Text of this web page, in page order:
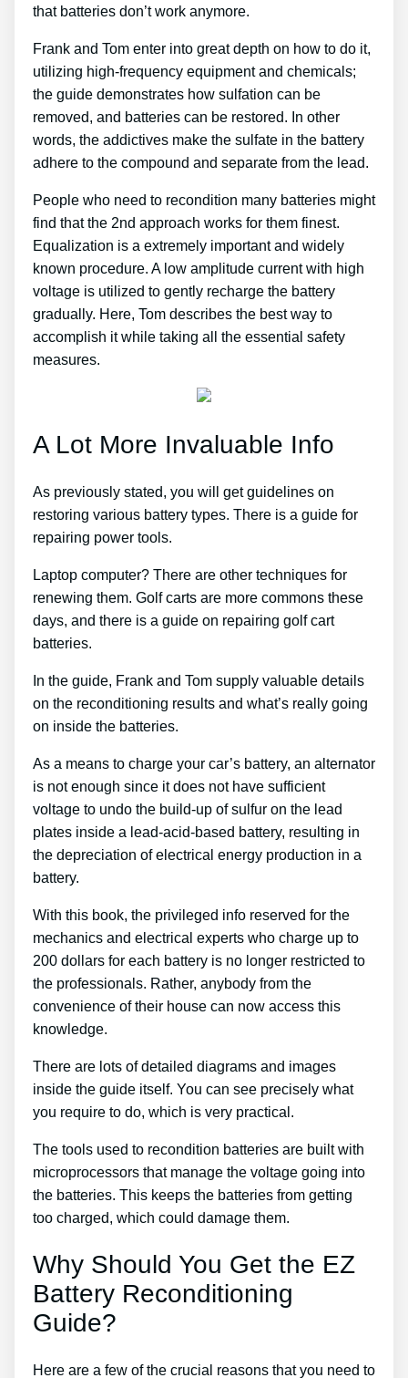
that batteries don’t work anymore.
Frank and Tom enter into great depth on how to do it,
utilizing high-frequency equipment and chemicals;
the guide demonstrates how sulfation can be
removed, and batteries can be restored. In other
words, the addictives make the sulfate in the battery
adhere to the compound and separate from the lead.
People who need to recondition many batteries might
find that the 2nd approach works for them finest.
Equalization is a extremely important and widely
known procedure. A low amplitude current with high
voltage is utilized to gently recharge the battery
gradually. Here, Tom describes the best way to
accomplish it while taking all the essential safety
measures.
A Lot More Invaluable Info
As previously stated, you will get guidelines on
restoring various battery types. There is a guide for
repairing power tools.
Laptop computer? There are other techniques for
renewing them. Golf carts are more commons these
days, and there is a guide on repairing golf cart
batteries.
In the guide, Frank and Tom supply valuable details
on the reconditioning results and what’s really going
on inside the batteries.
As a means to charge your car’s battery, an alternator
is not enough since it does not have sufficient
voltage to undo the build-up of sulfur on the lead
plates inside a lead-acid-based battery, resulting in
the depreciation of electrical energy production in a
battery.
With this book, the privileged info reserved for the
mechanics and electrical experts who charge up to
200 dollars for each battery is no longer restricted to
the professionals. Rather, anybody from the
convenience of their house can now access this
knowledge.
There are lots of detailed diagrams and images
inside the guide itself. You can see precisely what
you require to do, which is very practical.
The tools used to recondition batteries are built with
microprocessors that manage the voltage going into
the batteries. This keeps the batteries from getting
too charged, which could damage them.
Why Should You Get the EZ
Battery Reconditioning
Guide?
Here are a few of the crucial reasons that you need to